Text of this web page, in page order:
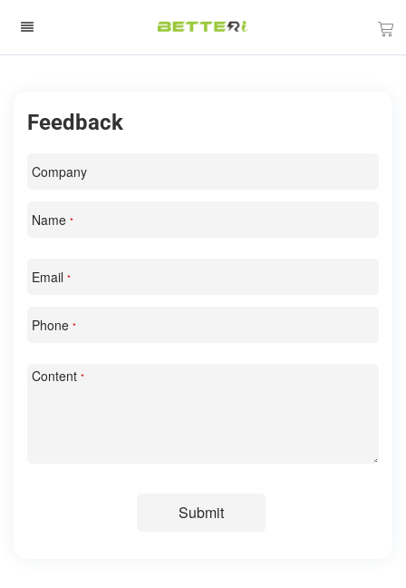
Feedback
Company
Name *
Email *
Phone *
Content *
Submit